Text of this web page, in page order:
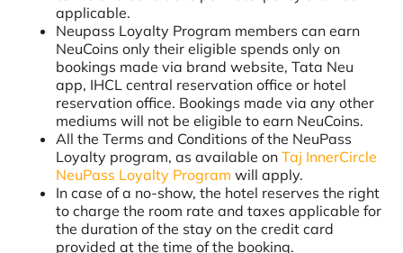
applicable.
Neupass Loyalty Program members can earn
NeuCoins only their eligible spends only on
bookings made via brand website, Tata Neu
app, IHCL central reservation office or hotel
reservation office. Bookings made via any other
mediums will not be eligible to earn NeuCoins.
All the Terms and Conditions of the NeuPass
Loyalty program, as available onTaj InnerCircle
NeuPass Loyalty Program will apply.
In case of a no-show, the hotel reserves the right
to charge the room rate and taxes applicable for
the duration of the stay on the credit card
provided at the time of the booking.